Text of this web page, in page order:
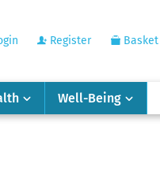
Register Basket
Well-Being